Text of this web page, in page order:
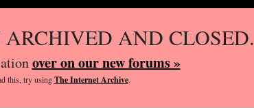
AND CLOSED.
over on our new forums »
this, try usingThe Internet Archive.